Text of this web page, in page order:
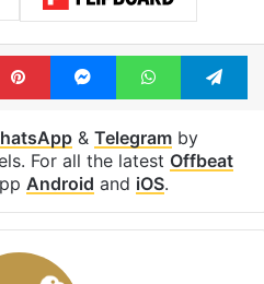
PinterestMessengerWhatsApp
& Telegramby
For all the latest Offbeat
Android and iOS.